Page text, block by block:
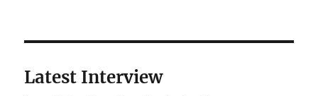
Latest Interview